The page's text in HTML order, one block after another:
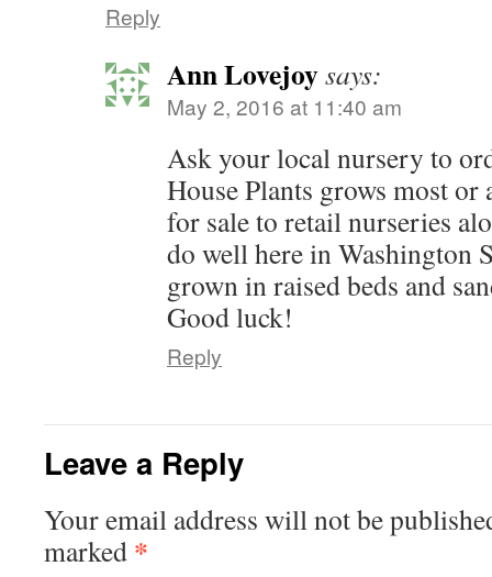
Reply
Ann Lovejoysays:
May 2, 2016 at 11:40 am
Ask your local nursery to
House Plants grows most or
for sale to retail nurseries
do well here in Washington
grown in raised beds and
Good luck!
Reply
Leave a Reply
Your email address will not be
marked *